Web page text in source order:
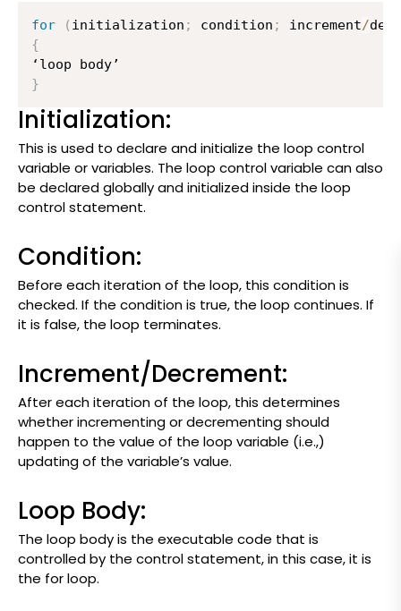
for ( initialization ; condition ; increment/
{
}
Initialization:
This is used to declare and initialize the loop control
variable or variables. The loop control variable can also
be declared globally and initialized inside the loop
control statement.
Condition:
Before each iteration of the loop, this condition is
checked. If the condition is true, the loop continues. If
it is false, the loop terminates.
Increment/Decrement:
After each iteration of the loop, this determines
whether incrementing or decrementing should
happen to the value of the loop variable (i.e.,)
updating of the variable’s value.
Loop Body:
The loop body is the executable code that is
controlled by the control statement, in this case, it is
the for loop.